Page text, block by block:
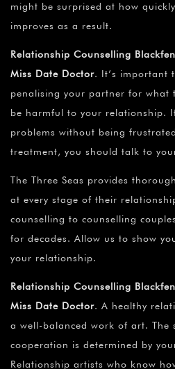
might be surprised at how
improves as a result.
Relationship Counselling
Miss Date Doctor. It’s important
penalising your partner for what
be harmful to your relationship.
problems without being
treatment, you should talk to
The Three Seas provides
at every stage of their
counselling to counselling
for decades. Allow us to show
your relationship.
Relationship Counselling
Miss Date Doctor. A healthy
a well-balanced work of art. The
cooperation is determined by
Relationship artists who know